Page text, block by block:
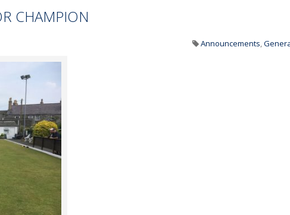
CHAMPION
Announcements,